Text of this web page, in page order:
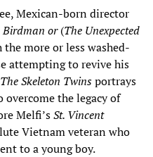
Mexican-born director
Birdman or(The Unexpected
the more or less washed-
attempting to revive his
The Skeleton Twinsportrays
the legacy of
Melfi’sSt. Vincent
Vietnam veteran who
to a young boy.